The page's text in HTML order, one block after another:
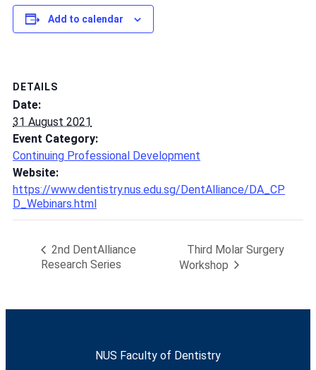
Add to calendar
DETAILS
Date:
31 August 2021
Event Category:
Continuing Professional Development
Website:
https://www.dentistry.nus.edu.sg/DentAlliance/DA_CP
D_Webinars.html
2nd DentAlliance
Research Series
Third Molar Surgery
Workshop
NUS Faculty of Dentistry